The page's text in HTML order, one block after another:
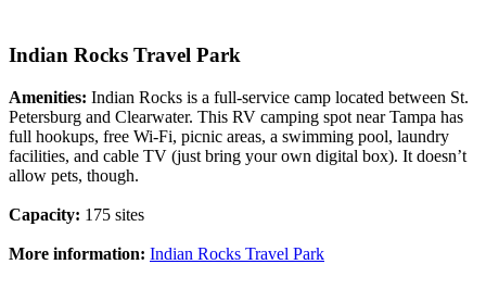
Indian Rocks Travel Park
Amenities: Indian Rocks is a full-service camp located between St.
Petersburg and Clearwater. This RV camping spot near Tampa has
full hookups, free Wi-Fi, picnic areas, a swimming pool, laundry
facilities, and cable TV (just bring your own digital box). It doesn’t
allow pets, though.
Capacity: 175 sites
More information: Indian Rocks Travel Park